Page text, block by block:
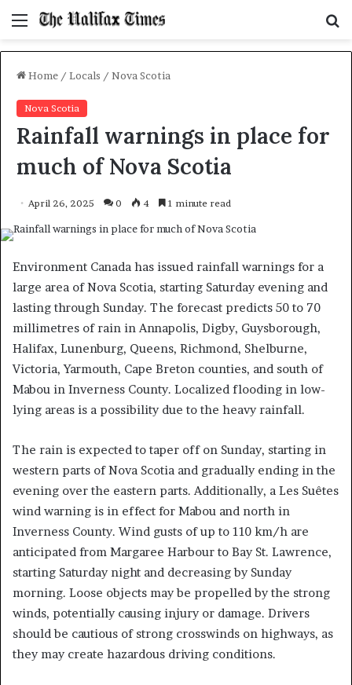
Menu
Home / Locals / Nova Scotia
Nova Scotia
Rainfall warnings in place for
much of Nova Scotia
April 26, 2025 0 4 1 minute read
Environment Canada has issued rainfall warnings for a
large area of Nova Scotia, starting Saturday evening and
lasting through Sunday. The forecast predicts 50 to 70
millimetres of rain in Annapolis, Digby, Guysborough,
Halifax, Lunenburg, Queens, Richmond, Shelburne,
Victoria, Yarmouth, Cape Breton counties, and south of
Mabou in Inverness County. Localized flooding in low-
lying areas is a possibility due to the heavy rainfall.
The rain is expected to taper off on Sunday, starting in
western parts of Nova Scotia and gradually ending in the
evening over the eastern parts. Additionally, a Les Suêtes
wind warning is in effect for Mabou and north in
Inverness County. Wind gusts of up to 110 km/h are
anticipated from Margaree Harbour to Bay St. Lawrence,
starting Saturday night and decreasing by Sunday
morning. Loose objects may be propelled by the strong
winds, potentially causing injury or damage. Drivers
should be cautious of strong crosswinds on highways, as
they may create hazardous driving conditions.